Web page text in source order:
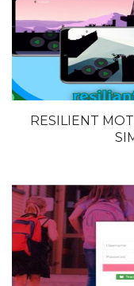
RESILIENT